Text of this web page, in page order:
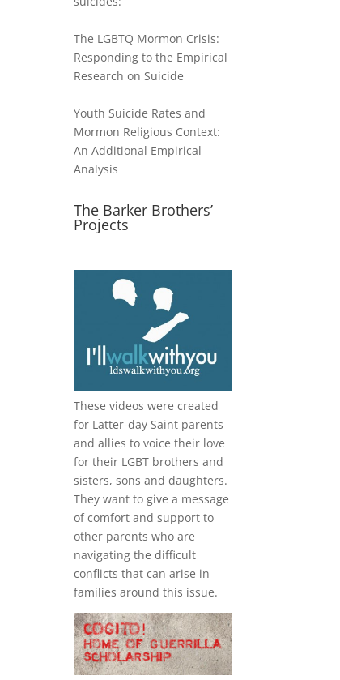
The LGBTQ Mormon Crisis:
Responding to the Empirical
Research on Suicide
Youth Suicide Rates and
Mormon Religious Context:
An Additional Empirical
Analysis
The Barker Brothers’
Projects
These videos were created
for Latter-day Saint parents
and allies to voice their love
for their LGBT brothers and
sisters, sons and daughters.
They want to give a message
of comfort and support to
other parents who are
navigating the difficult
conflicts that can arise in
families around this issue.